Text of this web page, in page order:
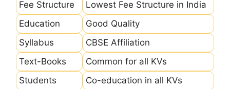
Fee Structure
Lowest Fee Structure in India
Education
Good Quality
Syllabus
CBSE Affiliation
Text-Books
Common for all KVs
Students
Co-education in all KVs